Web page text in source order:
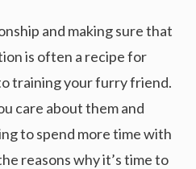
and making sure that
is often a recipe for
training your furry friend.
care about them and
to spend more time with
reasons why it’s time to